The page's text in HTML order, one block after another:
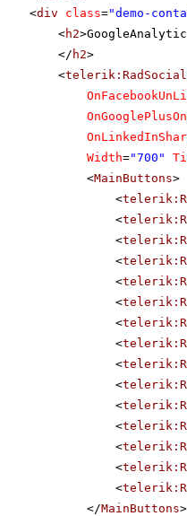
<div class="demo-
<h2
</ h2>
<
Width="700"
<MainButtons>
<
<
<
<
<
<
<
<
<
<
<
<
<
<
<
</MainButtons>